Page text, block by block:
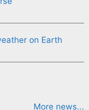
on Earth
More news...